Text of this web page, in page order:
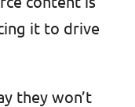
it to drive
they won’t